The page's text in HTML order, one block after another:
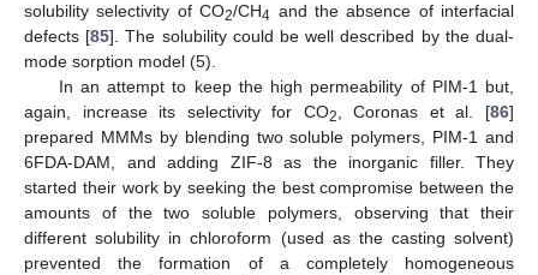
solubility selectivity of CO2/CH4 and the absence of interfacial
defects [85]. The solubility could be well described by the dual-
mode sorption model (5).
In an attempt to keep the high permeability of PIM-1 but,
again, increase its selectivity for CO2, Coronas et al. [86]
prepared MMMs by blending two soluble polymers, PIM-1 and
6FDA-DAM, and adding ZIF-8 as the inorganic filler. They
started their work by seeking the best compromise between the
amounts of the two soluble polymers, observing that their
different solubility in chloroform (used as the casting solvent)
prevented the formation of a completely homogeneous